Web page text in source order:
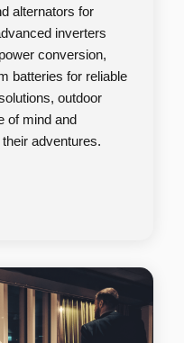
alternators for
inverters
conversion,
batteries for reliable
outdoor
of mind and
adventures.